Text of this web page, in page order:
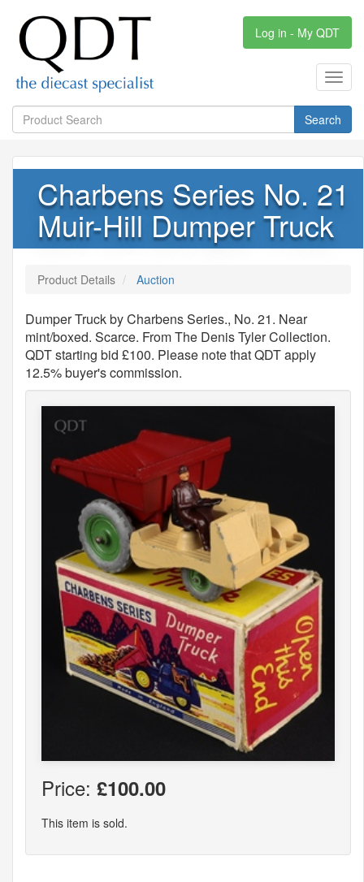
Log in - My QDT
Search
Charbens Series No. 21
Muir-Hill Dumper Truck
Product Details Auction
Dumper Truck by Charbens Series., No. 21. Near
mint/boxed. Scarce. From The Denis Tyler Collection.
QDT starting bid £100. Please note that QDT apply
12.5% buyer's commission.
Price: £100.00
This item is sold.